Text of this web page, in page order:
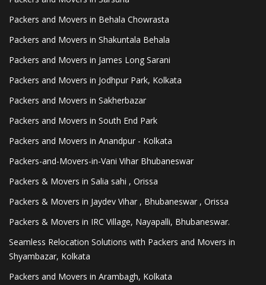
Packers and Movers in Behala Chowrasta
Packers and Movers in Shakuntala Behala
Packers and Movers in James Long Sarani
Packers and Movers in Jodhpur Park, Kolkata
Packers and Movers in Sakherbazar
Packers and Movers in South End Park
Packers and Movers in Anandpur - Kolkata
Packers-and-Movers-in-Vani Vihar Bhubaneswar
Packers & Movers in Salia sahi , Orissa
Packers & Movers in Jaydev Vihar , Bhubaneswar , Orissa
Packers & Movers in IRC Village, Nayapalli, Bhubaneswar.
Seamless Relocation Solutions with Packers and Movers in
Shyambazar, Kolkata
Packers and Movers in Arambagh, Kolkata